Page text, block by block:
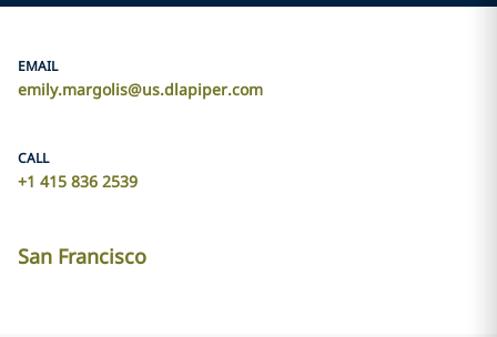
EMAIL
emily.margolis@us.dlapiper.com
CALL
+1 415 836 2539
San Francisco